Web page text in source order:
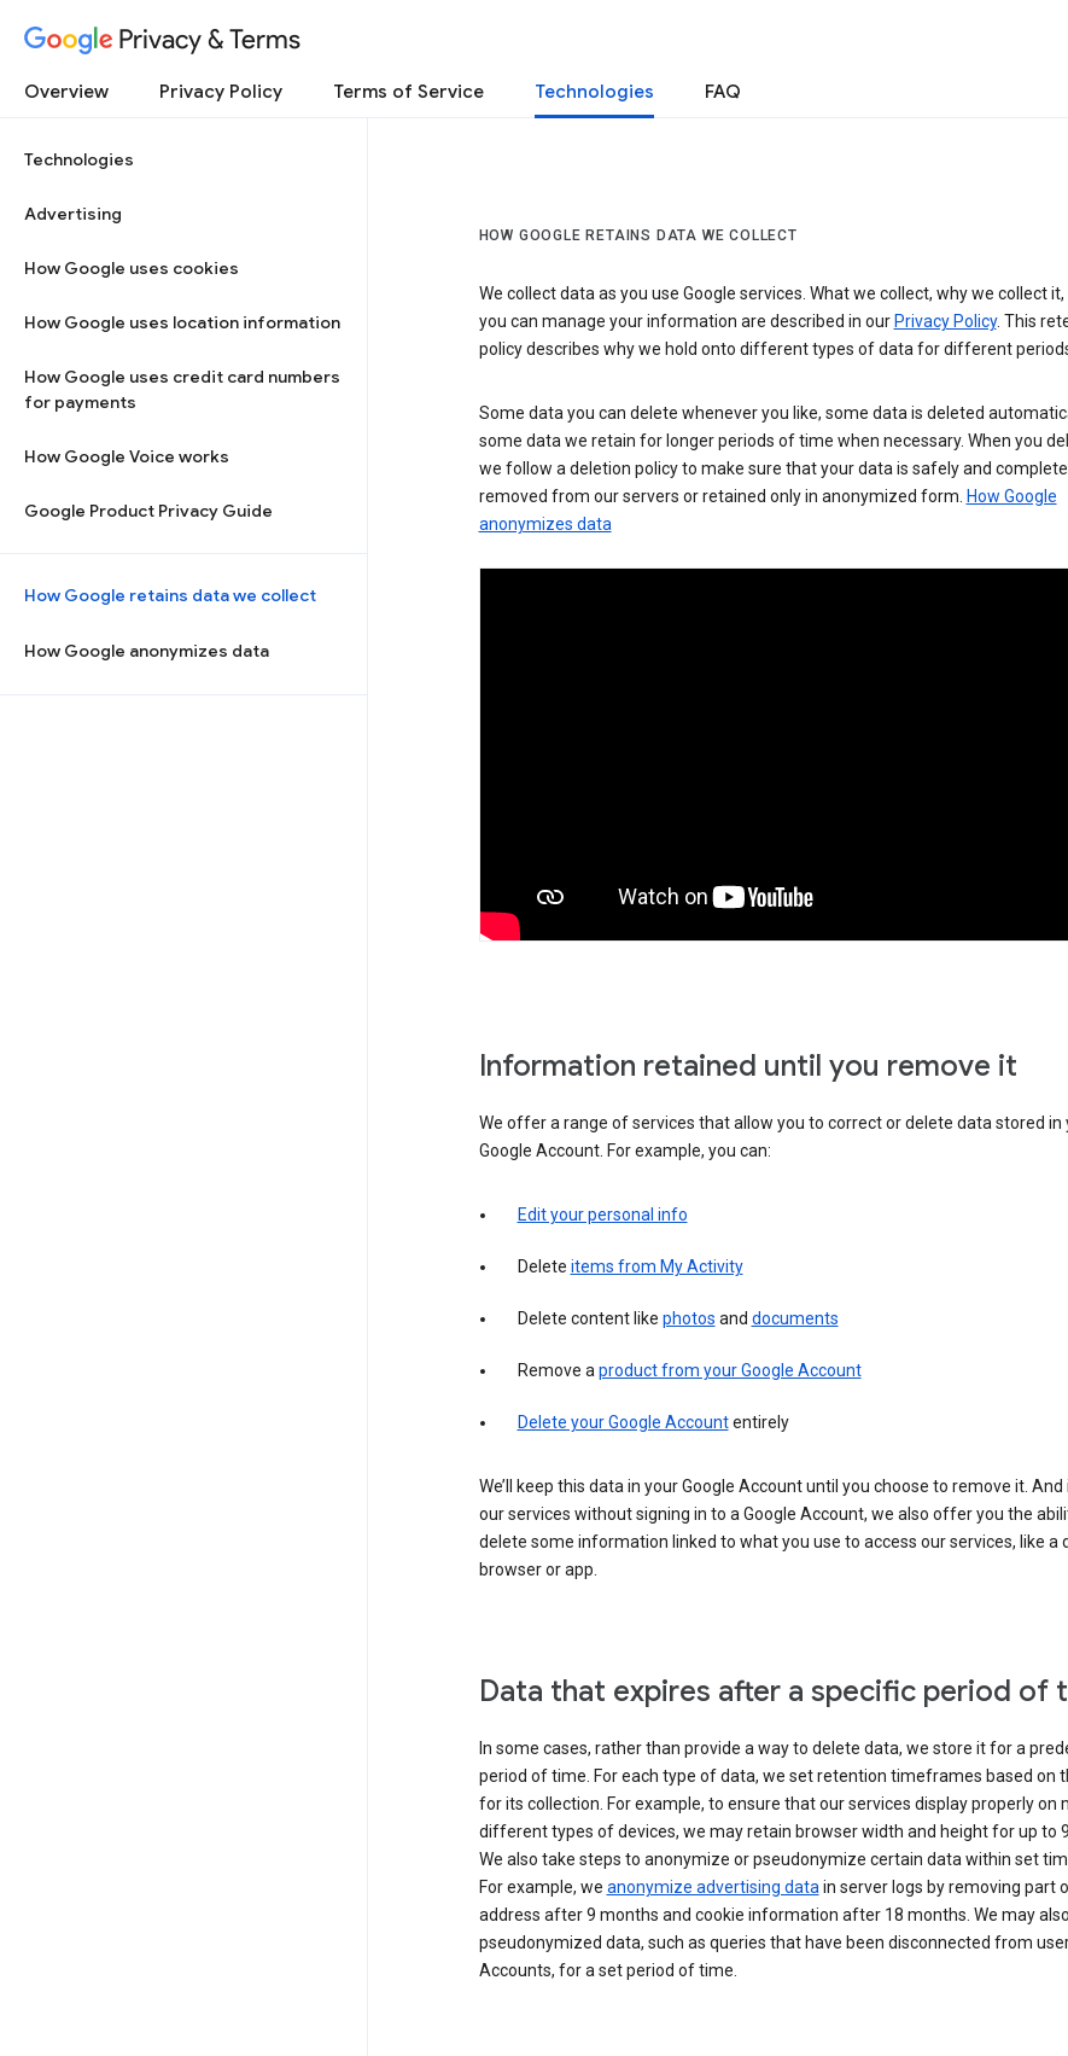
Privacy & Terms
Overview Privacy Policy Terms of Service Technologies FAQ
Technologies
Advertising
How Google uses cookies
How Google uses location information
How Google uses credit card numbers
for payments
How Google Voice works
Google Product Privacy Guide
How Google retains data we collect
How Google anonymizes data
HOW GOOGLE RETAINS DATA WE COLLECT
We collect data as you use Google services. What we collect, why we collect
you can manage your information are described in our Privacy Policy. This
policy describes why we hold onto different types of data for different
Some data you can delete whenever you like, some data is deleted
some data we retain for longer periods of time when necessary. When you
we follow a deletion policy to make sure that your data is safely and
removed from our servers or retained only in anonymized form. How Google
anonymizes data
Information retained until you remove it
We offer a range of services that allow you to correct or delete data stored in
Google Account. For example, you can:
Edit your personal info
Delete items from My Activity
Delete content like photos and documents
Remove aproduct from your Google Account
Delete your Google Accountentirely
We’ll keep this data in your Google Account until you choose to remove it. And
our services without signing in to a Google Account, we also offer you the
delete some information linked to what you use to access our services, like a
browser or app.
Data that expires after a specific period of
In some cases, rather than provide a way to delete data, we store it for a
period of time. For each type of data, we set retention timeframes based on
for its collection. For example, to ensure that our services display properly on
different types of devices, we may retain browser width and height for up to
We also take steps to anonymize or pseudonymize certain data within set
For example, we anonymize advertising datain server logs by removing part
address after 9 months and cookie information after 18 months. We may
pseudonymized data, such as queries that have been disconnected from
Accounts, for a set period of time.